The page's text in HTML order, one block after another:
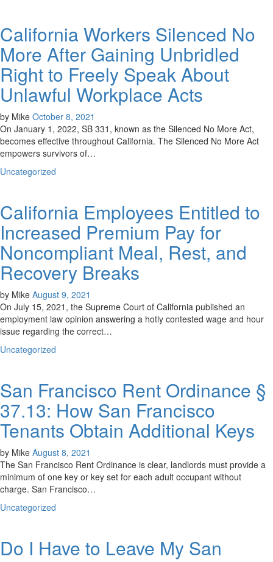
California Workers Silenced No
More After Gaining Unbridled
Right to Freely Speak About
Unlawful Workplace Acts
by Mike October 8, 2021
On January 1, 2022, SB 331, known as the Silenced No More Act,
becomes effective throughout California. The Silenced No More Act
empowers survivors of…
Uncategorized
California Employees Entitled to
Increased Premium Pay for
Noncompliant Meal, Rest, and
Recovery Breaks
by Mike August 9, 2021
On July 15, 2021, the Supreme Court of California published an
employment law opinion answering a hotly contested wage and hour
issue regarding the correct…
Uncategorized
San Francisco Rent Ordinance §
37.13: How San Francisco
Tenants Obtain Additional Keys
by Mike August 8, 2021
The San Francisco Rent Ordinance is clear, landlords must provide a
minimum of one key or key set for each adult occupant without
charge. San Francisco…
Uncategorized
Do I Have to Leave My San